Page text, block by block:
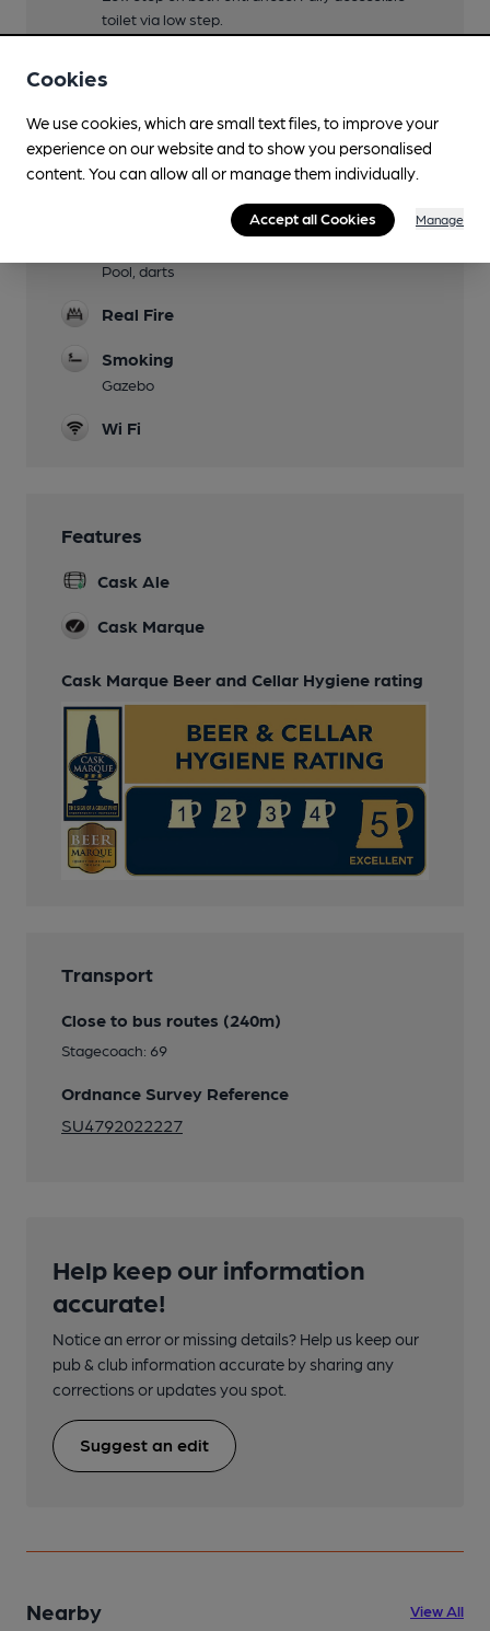
toilet via low step.
Events
Quiz bi-weekly Thu, Bingo every 3rd Wed,
Pool, darts
Real Fire
Smoking
Gazebo
Wi Fi
Features
Cask Ale
Cask Marque
Cask Marque Beer and Cellar Hygiene rating
Transport
Close to bus routes (240m)
Stagecoach: 69
Ordnance Survey Reference
SU4792022227
Help keep our information
accurate!
Notice an error or missing details? Help us keep our
pub & club information accurate by sharing any
corrections or updates you spot.
Suggest an edit
Nearby View All
Cookies
We use cookies, which are small text files, to improve your
experience on our website and to show you personalised
content. You can allow all or manage them individually.
Accept all Cookies Manage